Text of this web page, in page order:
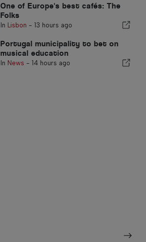
One of Europe's best cafés: The
Folks
In Lisbon - 13 hours ago
Portugal municipality to bet on
musical education
In News - 14 hours ago